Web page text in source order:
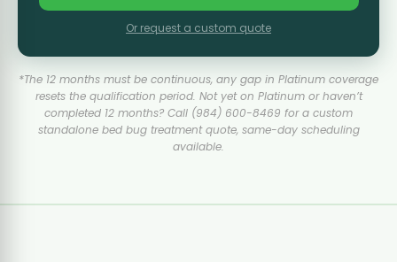
Or request a custom quote
*The 12 months must be continuous, any gap in Platinum coverage
resets the qualification period. Not yet on Platinum or haven’t
completed 12 months? Call (984) 600-8469 for a custom
standalone bed bug treatment quote, same-day scheduling
available.